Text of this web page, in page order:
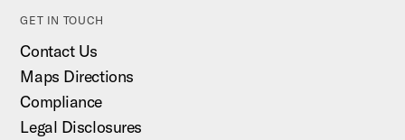
GET IN TOUCH
Contact Us
Maps Directions
Compliance
Legal Disclosures